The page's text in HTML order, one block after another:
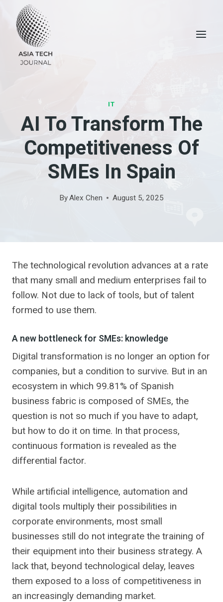
content
IT
AI To Transform The
Competitiveness Of
SMEs In Spain
ByAlex Chen August 5, 2025
The technological revolution advances at a rate
that many small and medium enterprises fail to
follow. Not due to lack of tools, but of talent
formed to use them.
A new bottleneck for SMEs: knowledge
Digital transformation is no longer an option for
companies, but a condition to survive. But in an
ecosystem in which 99.81% of Spanish
business fabric is composed of SMEs, the
question is not so much if you have to adapt,
but how to do it on time. In that process,
continuous formation is revealed as the
differential factor.
While artificial intelligence, automation and
digital tools multiply their possibilities in
corporate environments, most small
businesses still do not integrate the training of
their equipment into their business strategy. A
lack that, beyond technological delay, leaves
them exposed to a loss of competitiveness in
an increasingly demanding market.